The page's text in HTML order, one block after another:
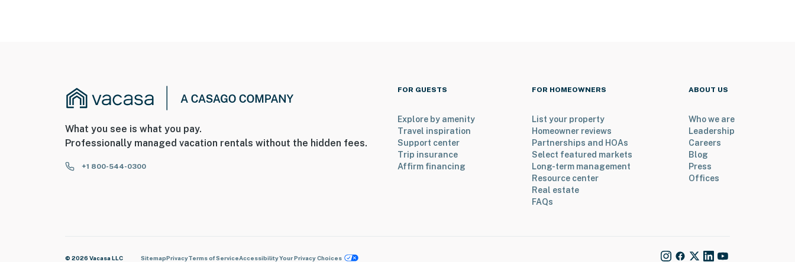
What you see is what you pay.
Professionally managed vacation rentals without the hidden fees.
+1 800-544-0300
FOR GUESTS
Explore by amenity
Travel inspiration
Support center
Trip insurance
Affirm financing
FOR HOMEOWNERS
List your property
Homeowner reviews
Partnerships and HOAs
Select featured markets
Long-term management
Resource center
Real estate
FAQs
ABOUT US
Who we are
Leadership
Careers
Blog
Press
Offices
© 2026 Vacasa LLC SitemapPrivacyTerms of ServiceAccessibilityYour Privacy Choices